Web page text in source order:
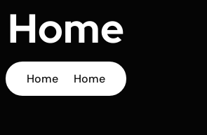
Home
Home Home